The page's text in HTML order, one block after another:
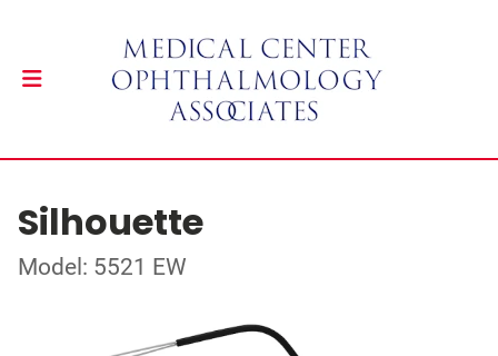
Silhouette
Model: 5521 EW